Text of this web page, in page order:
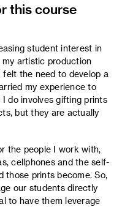
this course
student interest in
artistic production
felt the need to develop a
my experience to
do involves gifting prints
but they are actually
the people I work with,
cellphones and the self-
those prints become. So,
our students directly
to have them leverage